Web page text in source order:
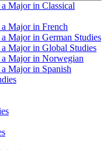
Major in Classical
Major in French
Major in German Studies
Major in Global Studies
Major in Norwegian
Major in Spanish